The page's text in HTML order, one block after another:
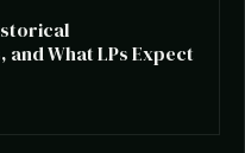
What LPs Expect